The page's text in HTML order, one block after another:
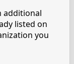
additional
listed on
you